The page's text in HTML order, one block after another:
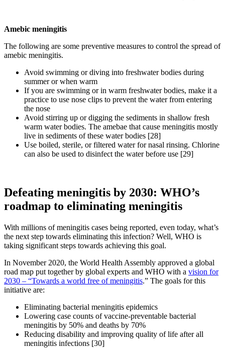
Amebic meningitis
The following are some preventive measures to control the spread of
amebic meningitis.
Avoid swimming or diving into freshwater bodies during
summer or when warm
If you are swimming or in warm freshwater bodies, make it a
practice to use nose clips to prevent the water from entering
the nose
Avoid stirring up or digging the sediments in shallow fresh
warm water bodies. The amebae that cause meningitis mostly
live in sediments of these water bodies [28]
Use boiled, sterile, or filtered water for nasal rinsing. Chlorine
can also be used to disinfect the water before use [29]
Defeating meningitis by 2030: WHO’s
roadmap to eliminating meningitis
With millions of meningitis cases being reported, even today, what’s
the next step towards eliminating this infection? Well, WHO is
taking significant steps towards achieving this goal.
In November 2020, the World Health Assembly approved a global
road map put together by global experts and WHO with a vision for
2030 – “Towards a world free of meningitis.” The goals for this
initiative are:
Eliminating bacterial meningitis epidemics
Lowering case counts of vaccine-preventable bacterial
meningitis by 50% and deaths by 70%
Reducing disability and improving quality of life after all
meningitis infections [30]